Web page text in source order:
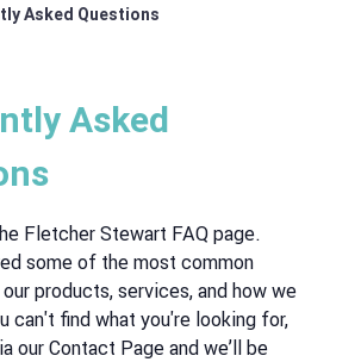
Asked Questions
Asked
Fletcher Stewart FAQ page.
some of the most common
products, services, and how we
can't find what you're looking for,
our Contact Page and we’ll be